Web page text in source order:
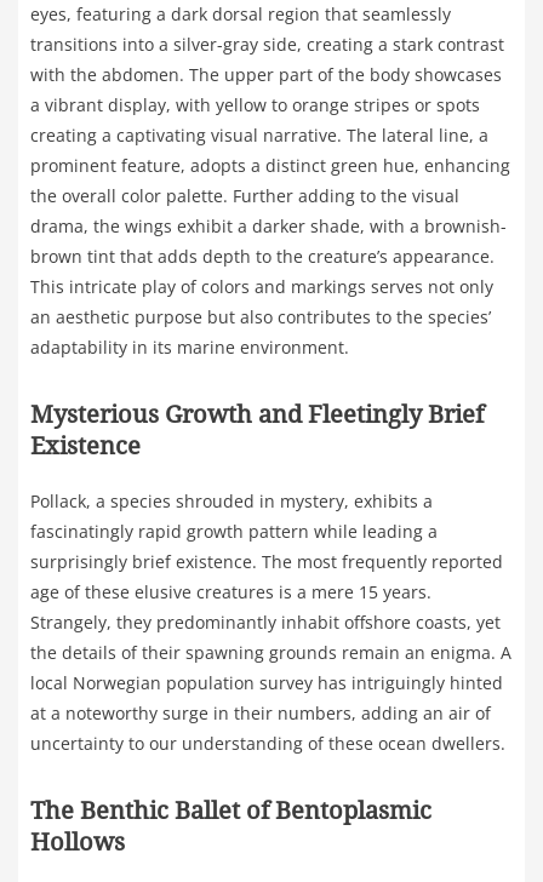
eyes, featuring a dark dorsal region that seamlessly
transitions into a silver-gray side, creating a stark contrast
with the abdomen. The upper part of the body showcases
a vibrant display, with yellow to orange stripes or spots
creating a captivating visual narrative. The lateral line, a
prominent feature, adopts a distinct green hue, enhancing
the overall color palette. Further adding to the visual
drama, the wings exhibit a darker shade, with a brownish-
brown tint that adds depth to the creature’s appearance.
This intricate play of colors and markings serves not only
an aesthetic purpose but also contributes to the species’
adaptability in its marine environment.
Mysterious Growth and Fleetingly Brief
Existence
Pollack, a species shrouded in mystery, exhibits a
fascinatingly rapid growth pattern while leading a
surprisingly brief existence. The most frequently reported
age of these elusive creatures is a mere 15 years.
Strangely, they predominantly inhabit offshore coasts, yet
the details of their spawning grounds remain an enigma. A
local Norwegian population survey has intriguingly hinted
at a noteworthy surge in their numbers, adding an air of
uncertainty to our understanding of these ocean dwellers.
The Benthic Ballet of Bentoplasmic
Hollows